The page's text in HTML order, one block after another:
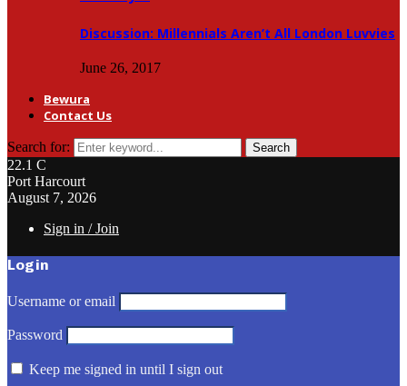
Discussion: Millennials Aren’t All London Luvvies
June 26, 2017
Bewura
Contact Us
Search for: Search
22.1 C
Port Harcourt
August 7, 2026
Sign in / Join
Login
Username or email
Password
Keep me signed in until I sign out